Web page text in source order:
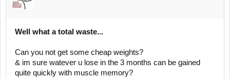
Well what a total waste...
Can you not get some cheap weights?
& im sure watever u lose in the 3 months can be gained
quite quickly with muscle memory?